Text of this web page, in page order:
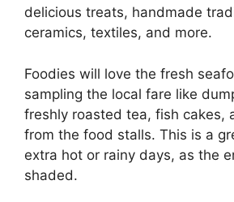
delicious treats, handmade
ceramics, textiles, and more.
Foodies will love the fresh
sampling the local fare like
freshly roasted tea, fish cakes,
from the food stalls. This is a
extra hot or rainy days, as the
shaded.